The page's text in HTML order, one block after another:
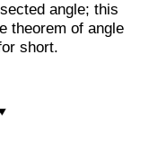
angle; this
theorem of angle
short.